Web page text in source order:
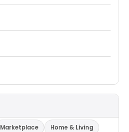
Marketplace Home & Living